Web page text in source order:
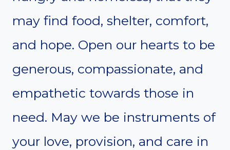
may find food, shelter, comfort,
and hope. Open our hearts to be
generous, compassionate, and
empathetic towards those in
need. May we be instruments of
your love, provision, and care in